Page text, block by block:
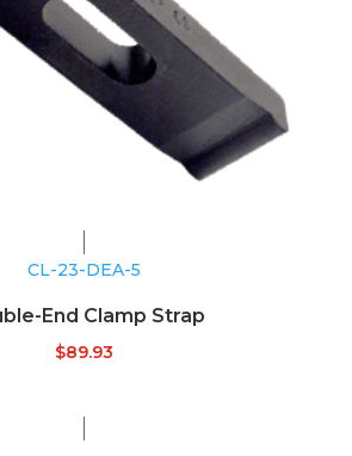
CL-23-DEA-5
End Clamp Strap
$89.93